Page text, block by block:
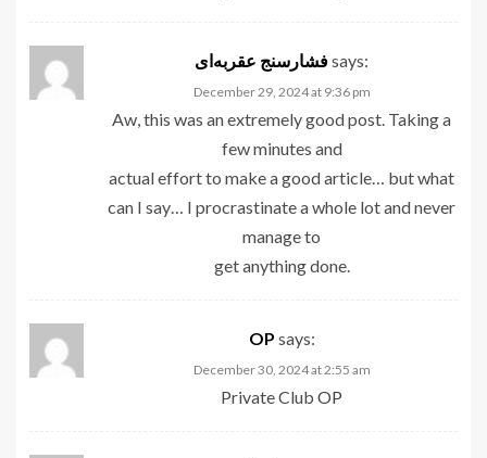
فشارسنج عقربه‌ایsays:
December 29, 2024 at 9:36 pm
Aw, this was an extremely good post. Taking a
few minutes and
actual effort to make a good article… but what
can I say… I procrastinate a whole lot and never
manage to
get anything done.
OP says:
December 30, 2024 at 2:55 am
Private Club OP